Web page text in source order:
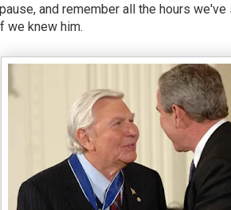
and remember all the hours we've
we knew him.